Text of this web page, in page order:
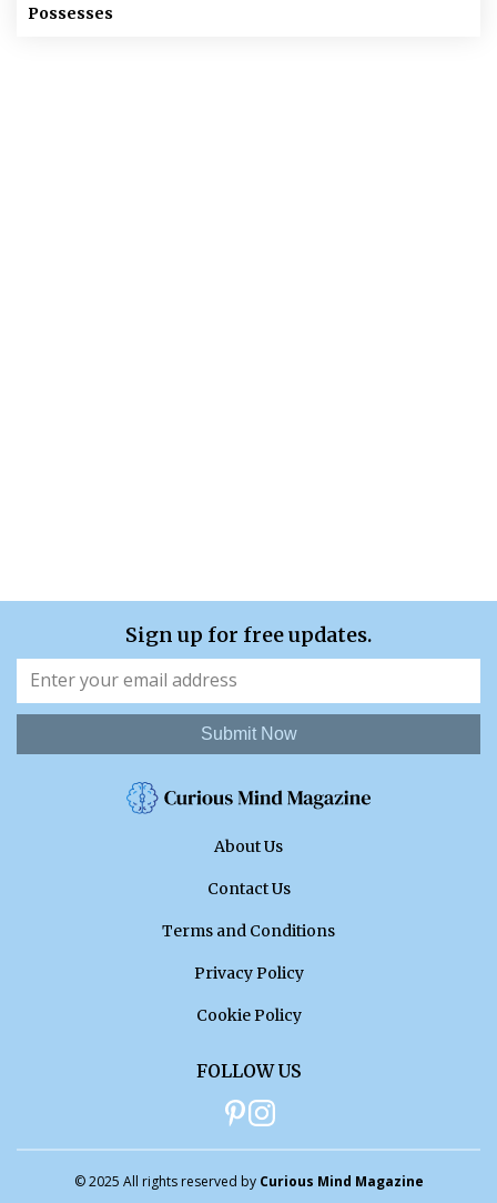
Possesses
Sign up for free updates.
Submit Now
About Us
Contact Us
Terms and Conditions
Privacy Policy
Cookie Policy
FOLLOW US
© 2025 All rights reserved by Curious Mind Magazine